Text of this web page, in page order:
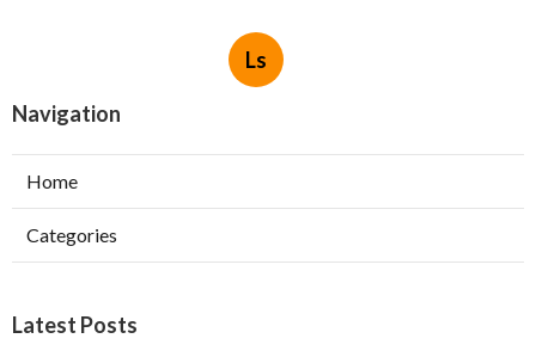
Ls
Navigation
Home
Categories
Latest Posts